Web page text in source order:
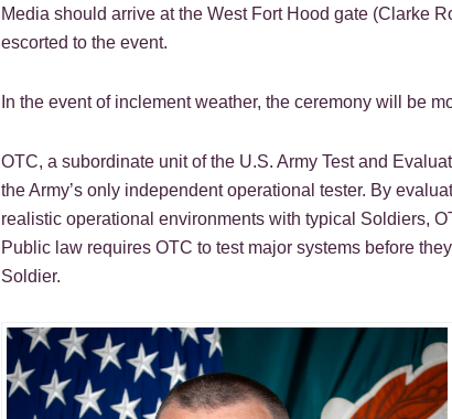
Media should arrive at the West Fort Hood gate (Clarke
escorted to the event.
In the event of inclement weather, the ceremony will be
OTC, a subordinate unit of the U.S. Army Test and
the Army’s only independent operational tester. By
realistic operational environments with typical Soldiers,
Public law requires OTC to test major systems before
Soldier.